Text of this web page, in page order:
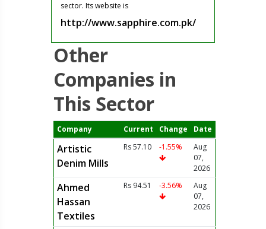
sector. Its website is
http://www.sapphire.com.pk/
Other
Companies in
This Sector
Company Current Change Date
Artistic
Denim Mills
Rs 57.10 -1.55%
Aug
07,
2026
Ahmed
Hassan
Textiles
Rs 94.51 -3.56%
Aug
07,
2026